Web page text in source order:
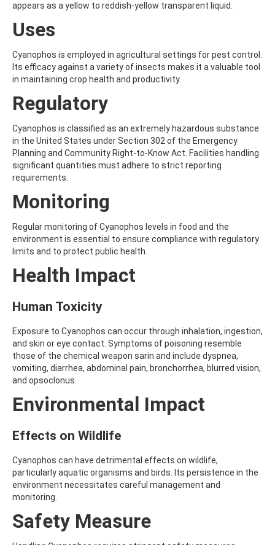
ALLETHRIN
ALODANE
ALTERNARIOL
ALTERNARIOL MONOMETHYL ETHER
AMETOCTRADIN
AMIDITHION
AMINO-6-CHLORO-1,3-BENZENEDISULFONAMIDE
AMINOBIPHENYL
AMINOCARB
AMINOFLUBENDAZOLE
AMINOPHENOL
AMINOPYRIDINE
AMISULPRIDE
AMITRAZ
AMITRIPTYLINE HYDROCHLORIDE
AMOZ
AMPPA
AMYL METHYL ETHER
ANILAZINE
ANILINE
ANISIDINE
ANTHRACENE
ANTHRAQUINONE
AOZ
ARPRINOCID
ASPON
ATENOLOL
ATRANOL
ATRAZIN
ATRAZINE
ATRAZINE-DESETHYL
appears as a yellow to reddish-yellow transparent liquid.
Uses
Cyanophos is employed in agricultural settings for pest control.
Its efficacy against a variety of insects makes it a valuable tool
in maintaining crop health and productivity.
Regulatory
Cyanophos is classified as an extremely hazardous substance
in the United States under Section 302 of the Emergency
Planning and Community Right-to-Know Act. Facilities handling
significant quantities must adhere to strict reporting
requirements.
Monitoring
Regular monitoring of Cyanophos levels in food and the
environment is essential to ensure compliance with regulatory
limits and to protect public health.
Health Impact
Human Toxicity
Exposure to Cyanophos can occur through inhalation, ingestion,
and skin or eye contact. Symptoms of poisoning resemble
those of the chemical weapon sarin and include dyspnea,
vomiting, diarrhea, abdominal pain, bronchorrhea, blurred vision,
and opsoclonus.
Environmental Impact
Effects on Wildlife
Cyanophos can have detrimental effects on wildlife,
particularly aquatic organisms and birds. Its persistence in the
environment necessitates careful management and
monitoring.
Safety Measure